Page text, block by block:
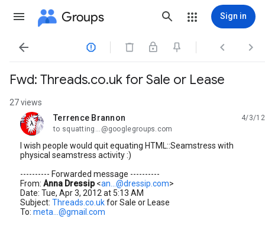
Groups Sign in
   
Fwd: Threads.co.uk for Sale or Lease
27 views
Terrence Brannon
unread,
4/3/12
to squatting...@googlegroups.com
I wish people would quit equating HTML::Seamstress with
physical seamstress activity :)
---------- Forwarded message ----------
From: Anna Dressip <an...@dressip.com>
Date: Tue, Apr 3, 2012 at 5:13 AM
Subject: Threads.co.ukfor Sale or Lease
To: meta...@gmail.com